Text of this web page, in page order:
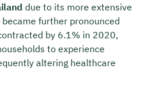
due to its more extensive
further pronounced
by 6.1% in 2020,
to experience
altering healthcare